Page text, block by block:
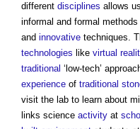
different disciplines allows
informal and formal
and innovative techniques.
technologies like virtual
traditional ‘low-tech’
experience of traditional
visit the lab to learn about
links science activity at